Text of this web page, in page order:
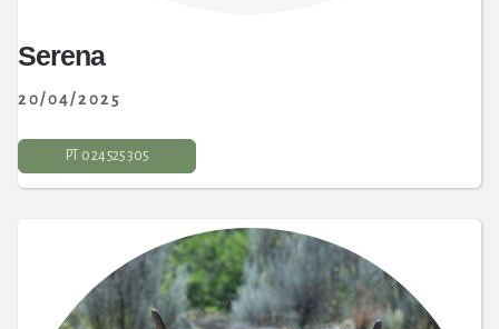
Serena
20/04/2025
PT 0 24 525 305